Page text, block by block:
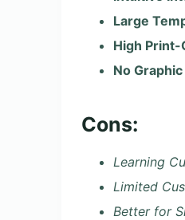
Large
High
No
Cons:
Learning
Limited
Better for